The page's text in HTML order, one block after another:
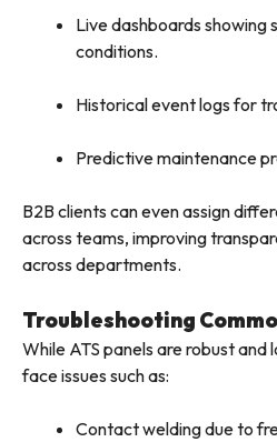
Live dashboards showing
conditions.
Historical event logs for
Predictive maintenance
B2B clients can even assign
across teams, improving
across departments.
Troubleshooting
While ATS panels are robust
face issues such as:
Contact welding due to